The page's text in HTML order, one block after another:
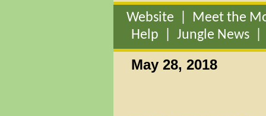
Website
Meet the
Help
Jungle News
May 28, 2018